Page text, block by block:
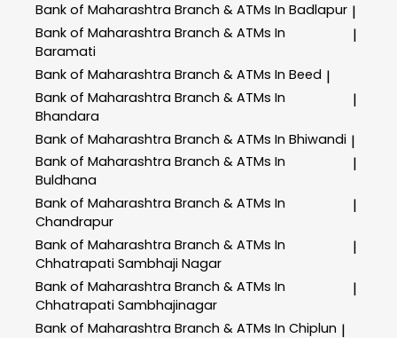
Bank of Maharashtra Branch & ATMs In Badlapur |
Bank of Maharashtra Branch & ATMs In
Baramati
|
Bank of Maharashtra Branch & ATMs In Beed |
Bank of Maharashtra Branch & ATMs In
Bhandara
|
Bank of Maharashtra Branch & ATMs In Bhiwandi |
Bank of Maharashtra Branch & ATMs In
Buldhana
|
Bank of Maharashtra Branch & ATMs In
Chandrapur
|
Bank of Maharashtra Branch & ATMs In
Chhatrapati Sambhaji Nagar
|
Bank of Maharashtra Branch & ATMs In
Chhatrapati Sambhajinagar
|
Bank of Maharashtra Branch & ATMs In Chiplun |